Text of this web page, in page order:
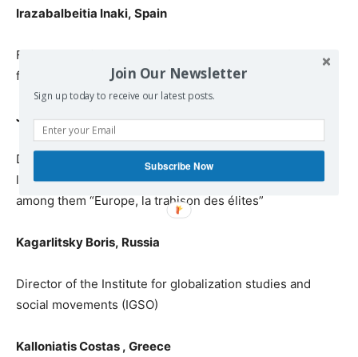
Irazabalbeitia Inaki, Spain
Former MEP /
International Relationships
for the party ARALAR , Basque Country
Jennar Raoul Marc,France
Dr. in
lawandon WTO regulations, writer of twenty books,
among them “Europe, la trahison des élites”
Kagarlitsky Boris, Russia
Director of the Institute for globalization studies and
social movements (IGSO)
Kalloniatis Costas , Greece
Join Our Newsletter
Sign up today to receive our latest posts.
Subscribe Now